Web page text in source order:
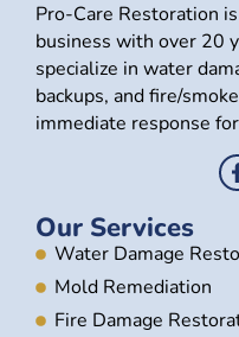
Pro-Care Restoration
business with over 20
specialize in water
backups, and fire/
immediate response
Our Services
Water Damage
Mold Remediation
Fire Damage